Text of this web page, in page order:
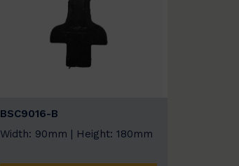
BSC9016-B
Width: 90mm | Height: 180mm